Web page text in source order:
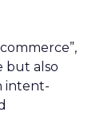
but also
intent-